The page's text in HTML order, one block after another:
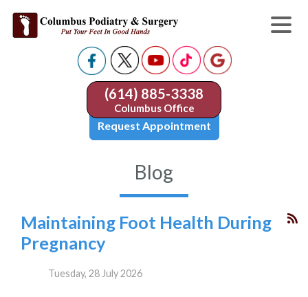
(614) 885-3338
Columbus Office
Request Appointment
Blog
Maintaining Foot Health During
Pregnancy
Tuesday, 28 July 2026